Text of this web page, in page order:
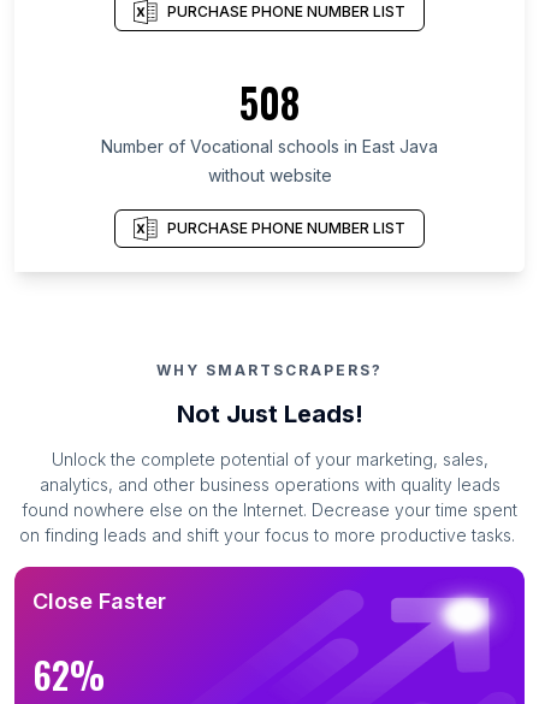
PURCHASE PHONE NUMBER LIST
508
Number of Vocational schools in East Java
without website
PURCHASE PHONE NUMBER LIST
WHY SMARTSCRAPERS?
Not Just Leads!
Unlock the complete potential of your marketing, sales,
analytics, and other business operations with quality leads
found nowhere else on the Internet. Decrease your time spent
on finding leads and shift your focus to more productive tasks.
Close Faster
62%